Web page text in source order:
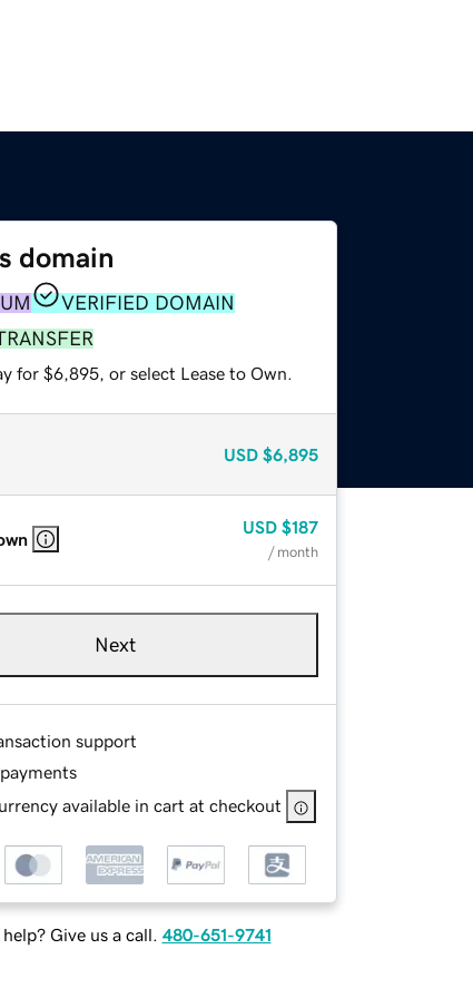
domain
VERIFIED DOMAIN
for $6,895, or select Lease to Own.
USD $6,895
USD $187
/ month
Next
support
available in cart at checkout
help? Give us a call. 480-651-9741